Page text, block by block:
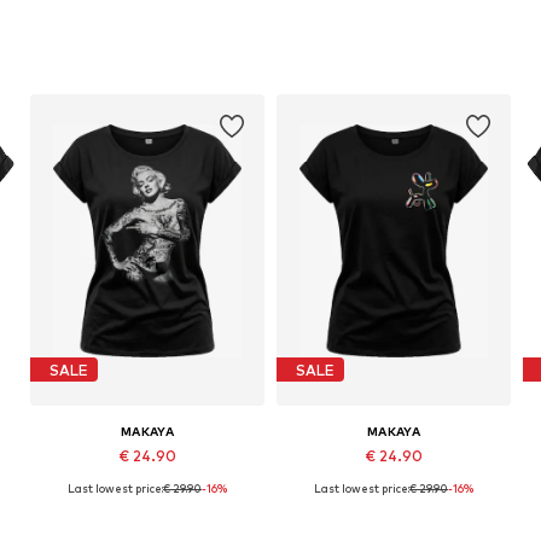
SALE
MAKAYA
€ 24.90
Available in many sizes
Last lowest price:€ 29.90-16%
SALE
MAKAYA
€ 24.90
Available in many sizes
Last lowest price:€ 29.90-16%